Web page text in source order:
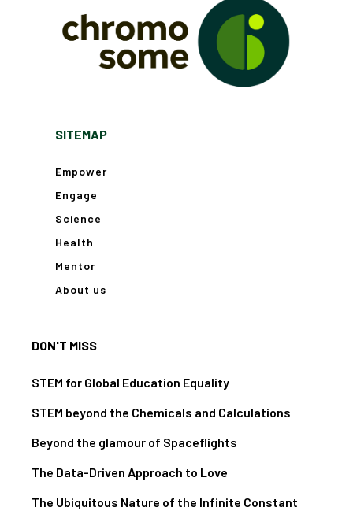
SITEMAP
Empower
Engage
Science
Health
Mentor
About us
DON'T MISS
STEM for Global Education Equality
STEM beyond the Chemicals and Calculations
Beyond the glamour of Spaceflights
The Data-Driven Approach to Love
The Ubiquitous Nature of the Infinite Constant